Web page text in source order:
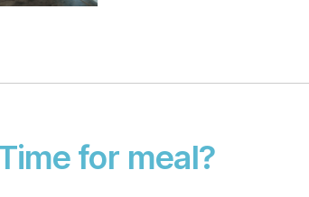
for meal?